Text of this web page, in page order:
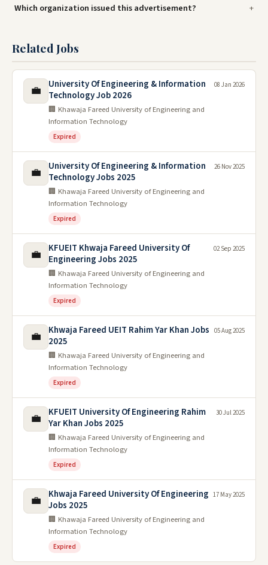
Which organization issued this advertisement?
Related Jobs
💼
University Of Engineering & Information
Technology Job 2026
🏢 Khawaja Fareed University of Engineering and
Information Technology
Expired
08 Jan 2026
💼
University Of Engineering & Information
Technology Jobs 2025
🏢 Khawaja Fareed University of Engineering and
Information Technology
Expired
26 Nov 2025
💼
KFUEIT Khwaja Fareed University Of
Engineering Jobs 2025
🏢 Khawaja Fareed University of Engineering and
Information Technology
Expired
02 Sep 2025
💼
Khwaja Fareed UEIT Rahim Yar Khan Jobs
2025
🏢 Khawaja Fareed University of Engineering and
Information Technology
Expired
05 Aug 2025
💼
KFUEIT University Of Engineering Rahim
Yar Khan Jobs 2025
🏢 Khawaja Fareed University of Engineering and
Information Technology
Expired
30 Jul 2025
💼
Khwaja Fareed University Of Engineering
Jobs 2025
🏢 Khawaja Fareed University of Engineering and
Information Technology
Expired
17 May 2025